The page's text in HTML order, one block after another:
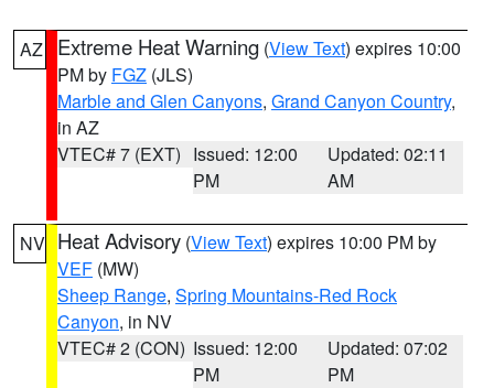
AZ Extreme Heat Warning (View Text) expires 10:00
PM by FGZ (JLS)
Marble and Glen Canyons, Grand Canyon Country,
in AZ
VTEC# 7 (EXT) Issued: 12:00
PM
Updated: 02:11
AM
NV Heat Advisory (View Text) expires 10:00 PM by
VEF (MW)
Sheep Range, Spring Mountains-Red Rock
Canyon, in NV
VTEC# 2 (CON) Issued: 12:00
PM
Updated: 07:02
PM